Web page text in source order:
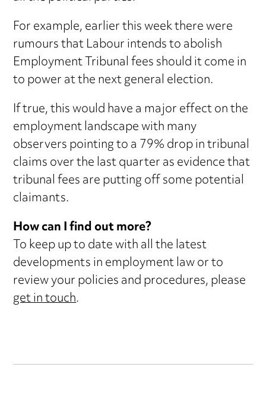
For example, earlier this week there were
rumours that Labour intends to abolish
Employment Tribunal fees should it come in
to power at the next general election.
If true, this would have a major effect on the
employment landscape with many
observers pointing to a 79% drop in tribunal
claims over the last quarter as evidence that
tribunal fees are putting off some potential
claimants.
How can I find out more?
To keep up to date with all the latest
developments in employment law or to
review your policies and procedures, please
get in touch.